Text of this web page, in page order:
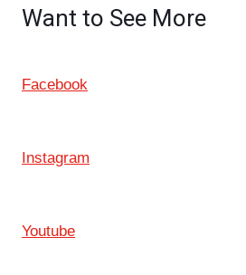
Want to See More
Facebook
Instagram
Youtube